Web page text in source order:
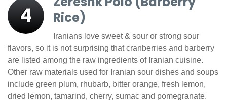
4
Rice)
Iranians love sweet & sour or strong sour
flavors, so it is not surprising that cranberries and barberry
are listed among the raw ingredients of Iranian cuisine.
Other raw materials used for Iranian sour dishes and soups
include green plum, rhubarb, bitter orange, fresh lemon,
dried lemon, tamarind, cherry, sumac and pomegranate.